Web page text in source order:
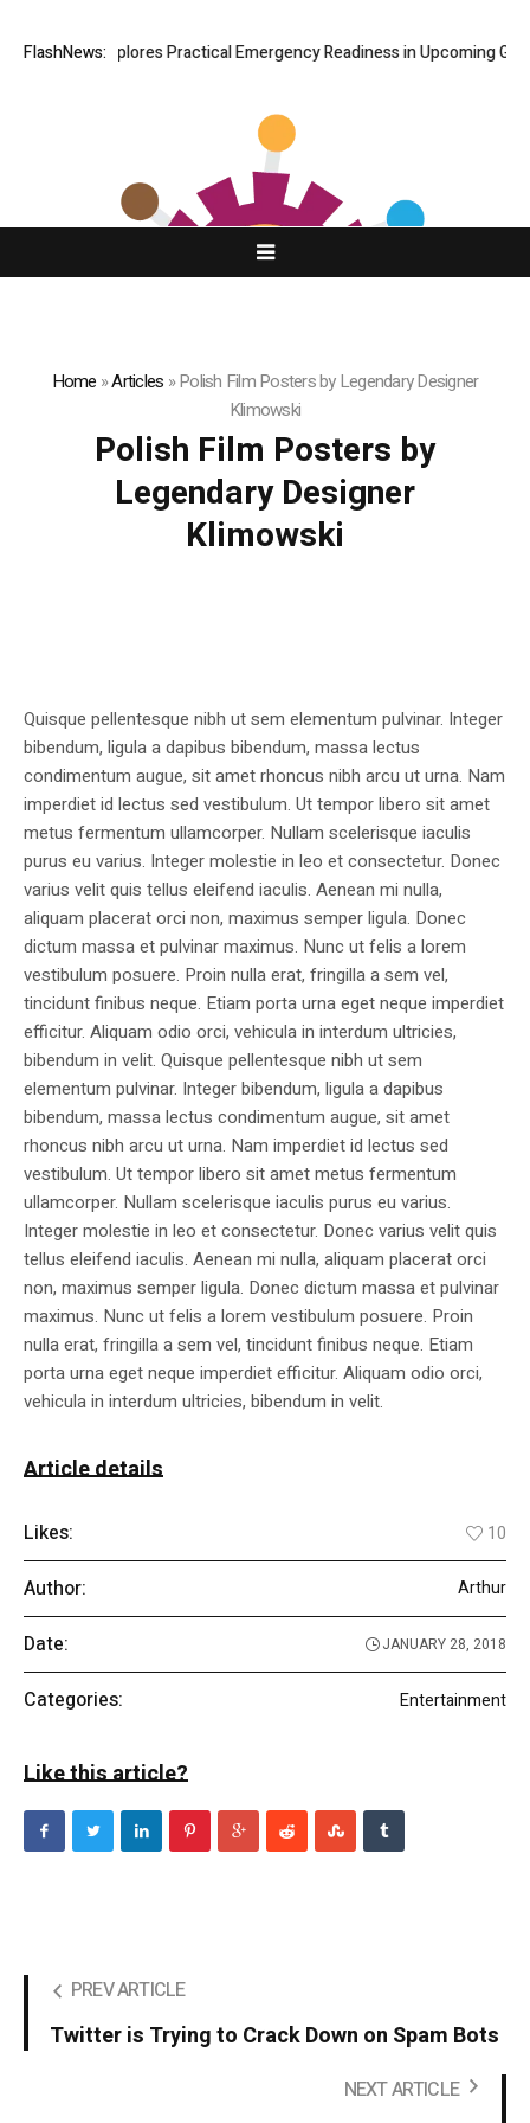
FlashNews:
Connor Explores Practical Emergency Readiness in Upcoming Guide
Home »Articles »Polish Film Posters by Legendary Designer
Klimowski
Polish Film Posters by
Legendary Designer
Klimowski
Quisque pellentesque nibh ut sem elementum pulvinar. Integer
bibendum, ligula a dapibus bibendum, massa lectus
condimentum augue, sit amet rhoncus nibh arcu ut urna. Nam
imperdiet id lectus sed vestibulum. Ut tempor libero sit amet
metus fermentum ullamcorper. Nullam scelerisque iaculis
purus eu varius. Integer molestie in leo et consectetur. Donec
varius velit quis tellus eleifend iaculis. Aenean mi nulla,
aliquam placerat orci non, maximus semper ligula. Donec
dictum massa et pulvinar maximus. Nunc ut felis a lorem
vestibulum posuere. Proin nulla erat, fringilla a sem vel,
tincidunt finibus neque. Etiam porta urna eget neque imperdiet
efficitur. Aliquam odio orci, vehicula in interdum ultricies,
bibendum in velit. Quisque pellentesque nibh ut sem
elementum pulvinar. Integer bibendum, ligula a dapibus
bibendum, massa lectus condimentum augue, sit amet
rhoncus nibh arcu ut urna. Nam imperdiet id lectus sed
vestibulum. Ut tempor libero sit amet metus fermentum
ullamcorper. Nullam scelerisque iaculis purus eu varius.
Integer molestie in leo et consectetur. Donec varius velit quis
tellus eleifend iaculis. Aenean mi nulla, aliquam placerat orci
non, maximus semper ligula. Donec dictum massa et pulvinar
maximus. Nunc ut felis a lorem vestibulum posuere. Proin
nulla erat, fringilla a sem vel, tincidunt finibus neque. Etiam
porta urna eget neque imperdiet efficitur. Aliquam odio orci,
vehicula in interdum ultricies, bibendum in velit.
Article details
Likes: 10
Author: Arthur
Date: JANUARY 28, 2018
Categories: Entertainment
Like this article?
PREV ARTICLE
Twitter is Trying to Crack Down on Spam Bots
NEXT ARTICLE